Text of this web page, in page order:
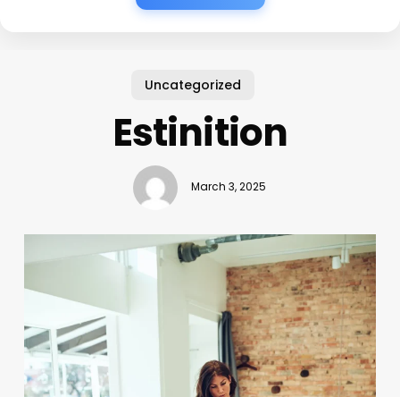
Uncategorized
Estinition
March 3, 2025